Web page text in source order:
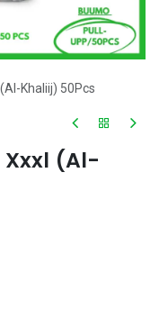
Khaliij) 50Pcs
Xxxl (Al-